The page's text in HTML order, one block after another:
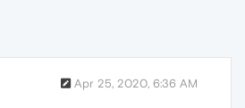
Apr 25, 2020, 6:36 AM